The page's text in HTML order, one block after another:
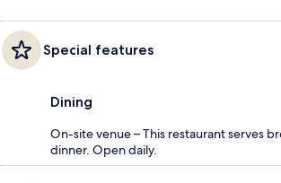
Special features
Dining
On-site venue – This restaurant serves
dinner. Open daily.